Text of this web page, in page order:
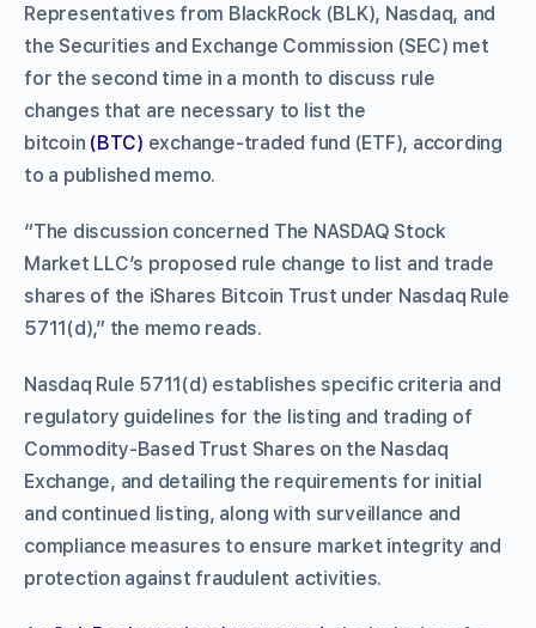
Representatives from BlackRock (BLK), Nasdaq, and
the Securities and Exchange Commission (SEC) met
for the second time in a month to discuss rule
changes that are necessary to list the
bitcoin (BTC) exchange-traded fund (ETF), according
to a published memo.
“The discussion concerned The NASDAQ Stock
Market LLC’s proposed rule change to list and trade
shares of the iShares Bitcoin Trust under Nasdaq Rule
5711(d),” the memo reads.
Nasdaq Rule 5711(d) establishes specific criteria and
regulatory guidelines for the listing and trading of
Commodity-Based Trust Shares on the Nasdaq
Exchange, and detailing the requirements for initial
and continued listing, along with surveillance and
compliance measures to ensure market integrity and
protection against fraudulent activities.